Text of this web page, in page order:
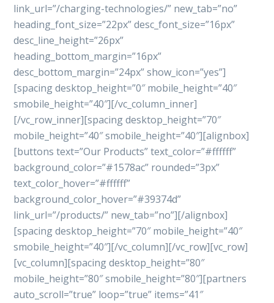
link_url=”/charging-technologies/” new_tab=”no”
heading_font_size=”22px” desc_font_size=”16px”
desc_line_height=”26px”
heading_bottom_margin=”16px”
desc_bottom_margin=”24px” show_icon=”yes”]
[spacing desktop_height=”0″ mobile_height=”40″
smobile_height=”40″][/vc_column_inner]
[/vc_row_inner][spacing desktop_height=”70″
mobile_height=”40″ smobile_height=”40″][alignbox]
[buttons text=”Our Products” text_color=”#ffffff”
background_color=”#1578ac” rounded=”3px”
text_color_hover=”#ffffff”
background_color_hover=”#39374d”
link_url=”/products/” new_tab=”no”][/alignbox]
[spacing desktop_height=”70″ mobile_height=”40″
smobile_height=”40″][/vc_column][/vc_row][vc_row]
[vc_column][spacing desktop_height=”80″
mobile_height=”80″ smobile_height=”80″][partners
auto_scroll=”true” loop=”true” items=”41″